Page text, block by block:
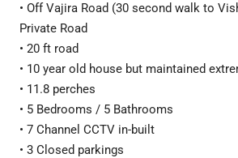
• Off Vajira Road (30 second walk to
Private Road
• 20 ft road
• 10 year old house but maintained
• 11.8 perches
• 5 Bedrooms / 5 Bathrooms
• 7 Channel CCTV in-built
• 3 Closed parkings